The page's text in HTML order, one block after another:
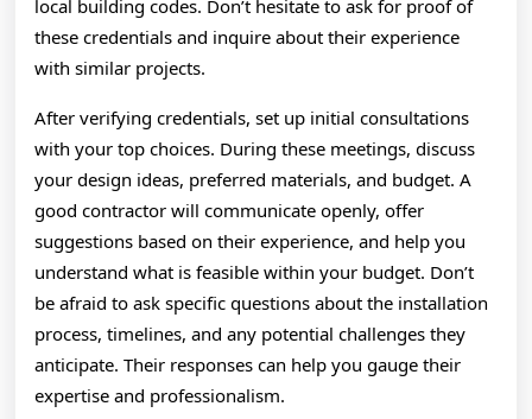
local building codes. Don’t hesitate to ask for proof of
these credentials and inquire about their experience
with similar projects.
After verifying credentials, set up initial consultations
with your top choices. During these meetings, discuss
your design ideas, preferred materials, and budget. A
good contractor will communicate openly, offer
suggestions based on their experience, and help you
understand what is feasible within your budget. Don’t
be afraid to ask specific questions about the installation
process, timelines, and any potential challenges they
anticipate. Their responses can help you gauge their
expertise and professionalism.